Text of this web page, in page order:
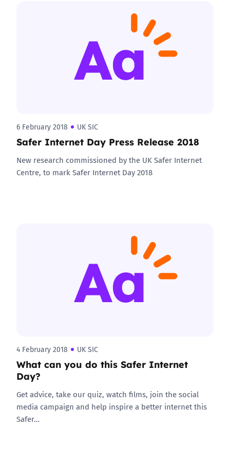
6 February 2018 UK SIC
Safer Internet Day Press Release 2018
New research commissioned by the UK Safer Internet
Centre, to mark Safer Internet Day 2018
4 February 2018 UK SIC
What can you do this Safer Internet
Day?
Get advice, take our quiz, watch films, join the social
media campaign and help inspire a better internet this
Safer…